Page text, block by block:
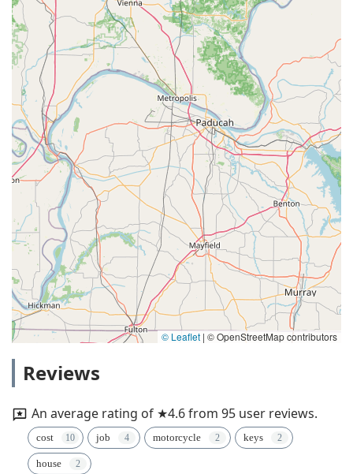
© Leaflet | © OpenStreetMap contributors
Reviews
An average rating of ★4.6 from 95 user reviews.
cost job motorcycle keys
house